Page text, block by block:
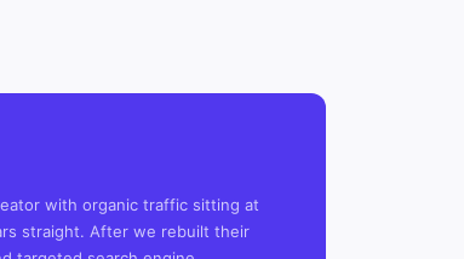
with organic traffic sitting at
straight. After we rebuilt their